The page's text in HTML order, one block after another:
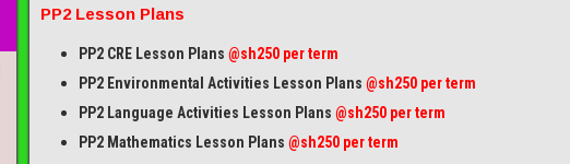
PP2 Lesson Plans
PP2 CRE Lesson Plans @sh250 per term
PP2 Environmental Activities Lesson Plans @sh250 per term
PP2 Language Activities Lesson Plans @sh250 per term
PP2 Mathematics Lesson Plans @sh250 per term